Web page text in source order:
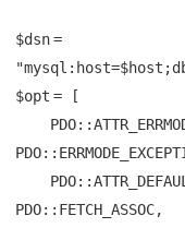
$dsn=
$opt = [
PDO::FETCH_ASSOC,